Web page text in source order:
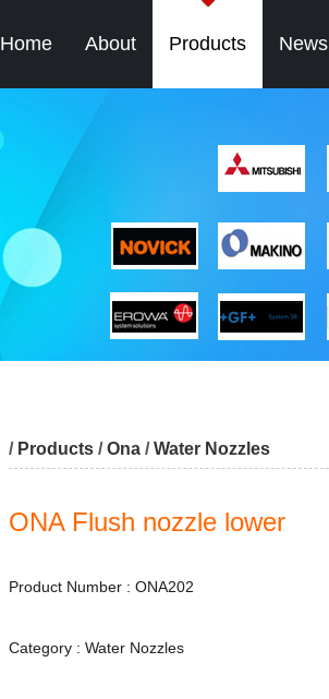
Home About Products News
/ Products /Ona /Water Nozzles
ONA Flush nozzle lower
Product Number : ONA202
Category : Water Nozzles